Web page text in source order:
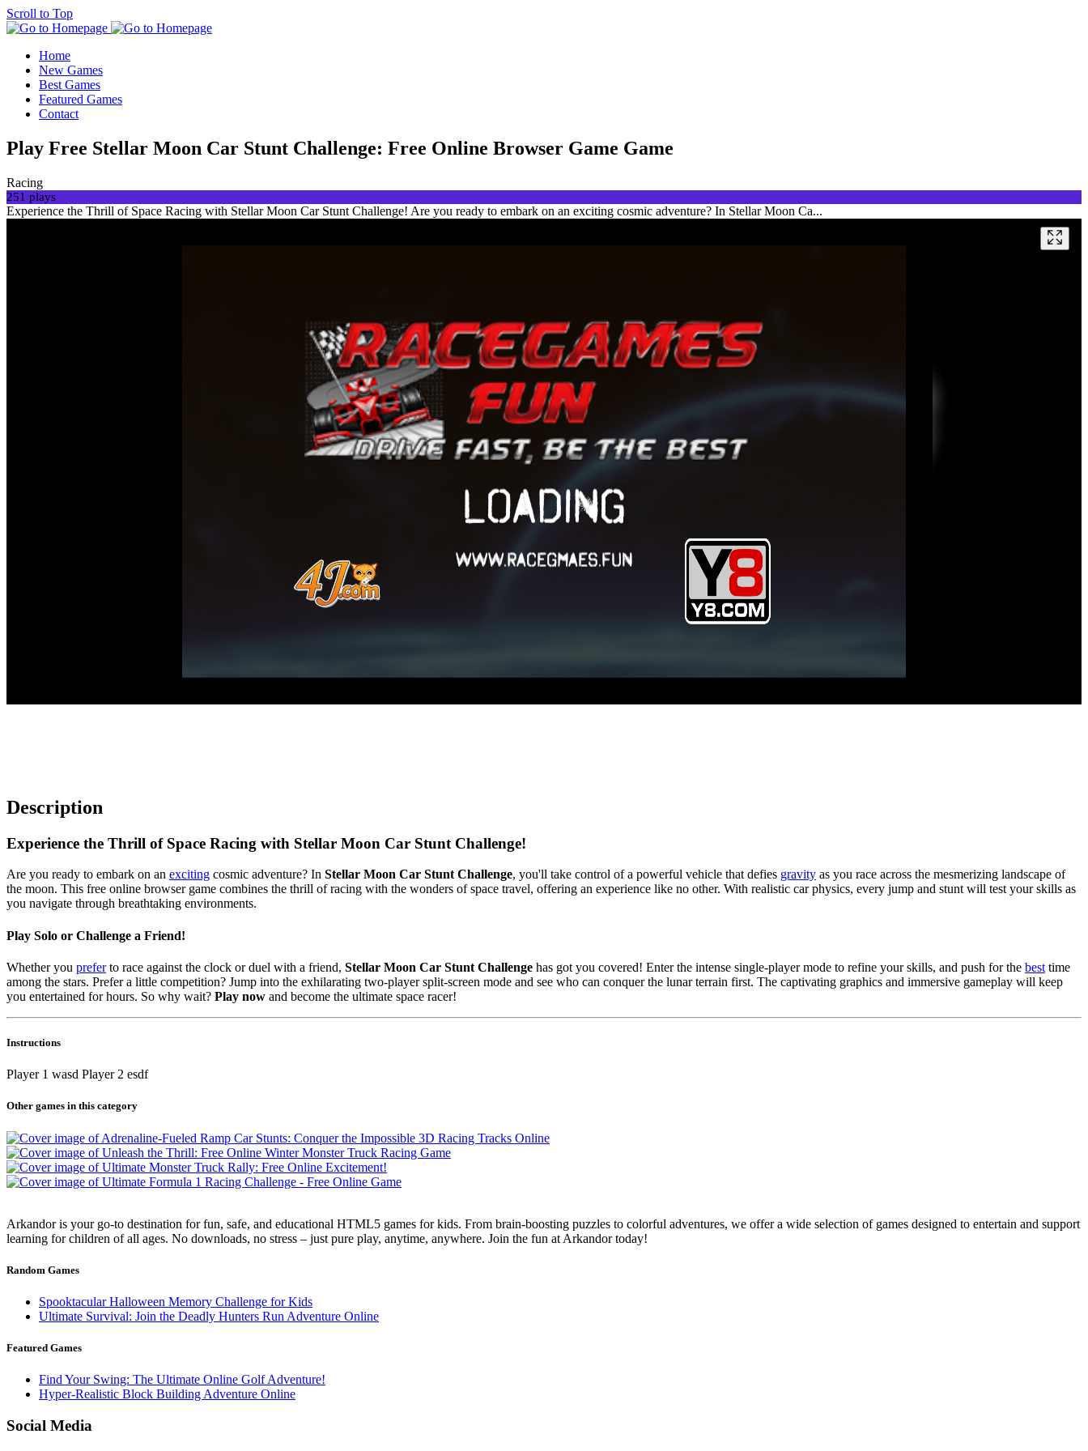
Scroll to Top
Home
New Games
Best Games
Featured Games
Contact
Play Free Stellar Moon Car Stunt Challenge: Free Online Browser Game Game
Racing
251 plays
Experience the Thrill of Space Racing with Stellar Moon Car Stunt Challenge! Are you ready to embark on an exciting cosmic adventure? In Stellar Moon Ca...
Description
Experience the Thrill of Space Racing with Stellar Moon Car Stunt Challenge!
Are you ready to embark on an exciting cosmic adventure? In Stellar Moon Car Stunt Challenge, you'll take control of a powerful vehicle that defies gravity as you race across the mesmerizing landscape of
the moon. This free online browser game combines the thrill of racing with the wonders of space travel, offering an experience like no other. With realistic car physics, every jump and stunt will test your skills as
you navigate through breathtaking environments.
Play Solo or Challenge a Friend!
Whether you preferto race against the clock or duel with a friend, Stellar Moon Car Stunt Challenge has got you covered! Enter the intense single-player mode to refine your skills, and push for the best time
among the stars. Prefer a little competition? Jump into the exhilarating two-player split-screen mode and see who can conquer the lunar terrain first. The captivating graphics and immersive gameplay will keep
you entertained for hours. So why wait? Play now and become the ultimate space racer!
Instructions
Player 1 wasd Player 2 esdf
Other games in this category
Arkandor is your go-to destination for fun, safe, and educational HTML5 games for kids. From brain-boosting puzzles to colorful adventures, we offer a wide selection of games designed to entertain and support
learning for children of all ages. No downloads, no stress – just pure play, anytime, anywhere. Join the fun at Arkandor today!
Random Games
Spooktacular Halloween Memory Challenge for Kids
Ultimate Survival: Join the Deadly Hunters Run Adventure Online
Featured Games
Find Your Swing: The Ultimate Online Golf Adventure!
Hyper-Realistic Block Building Adventure Online
Social Media